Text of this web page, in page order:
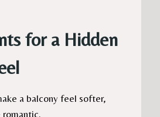
for a Hidden
a balcony feel softer,
romantic.